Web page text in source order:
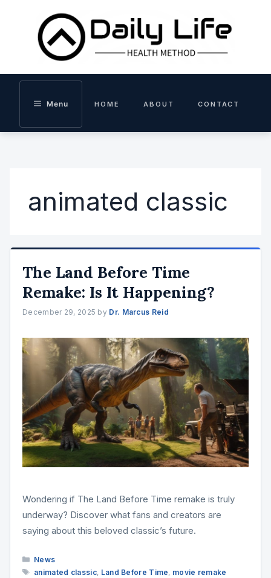
Menu HOME ABOUT CONTACT
animated classic
The Land Before Time
Remake: Is It Happening?
December 29, 2025 by Dr. Marcus Reid
Wondering if The Land Before Time remake is truly
underway? Discover what fans and creators are
saying about this beloved classic’s future.
Categories
News
Tags
animated classic, Land Before Time, movie remake